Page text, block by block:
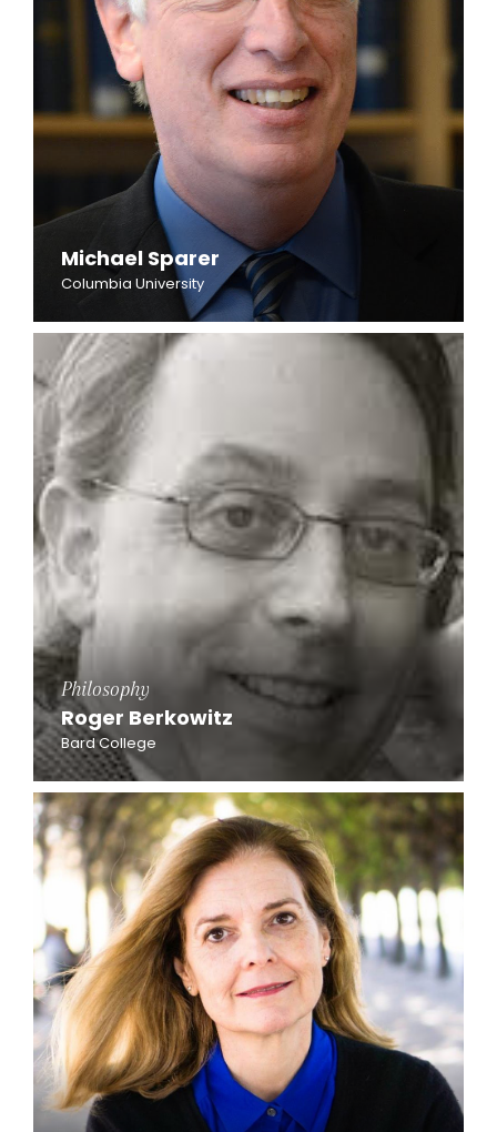
Michael Sparer
Columbia University
Philosophy
Roger Berkowitz
Bard College